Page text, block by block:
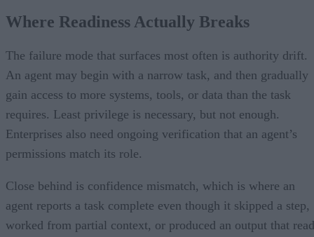
Where Readiness Actually Breaks
The failure mode that surfaces most often is authority drift.
An agent may begin with a narrow task, and then gradually
gain access to more systems, tools, or data than the task
requires. Least privilege is necessary, but not enough.
Enterprises also need ongoing verification that an agent’s
permissions match its role.
Close behind is confidence mismatch, which is where an
agent reports a task complete even though it skipped a step,
worked from partial context, or produced an output that